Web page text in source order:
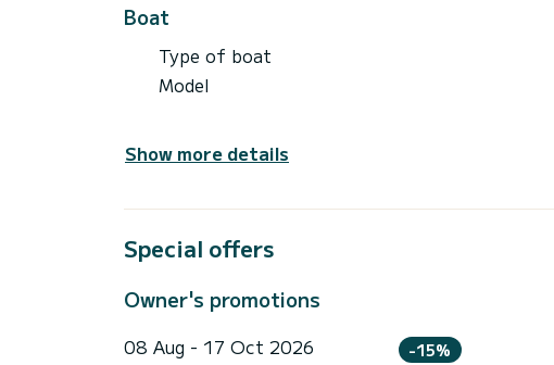
Boat
Type of boat
Model
Show more details
Special offers
Owner's promotions
08 Aug - 17 Oct 2026 -15%